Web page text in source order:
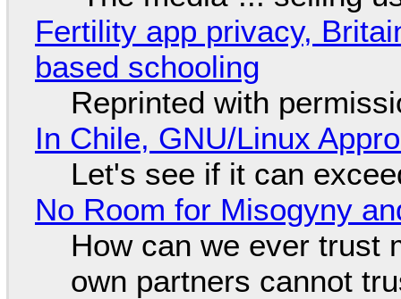
Fertility app privacy,
based schooling
Reprinted with
In Chile, GNU/Linux
Let's see if it can
No Room for Misogyny
How can we ever trust
own partners cannot